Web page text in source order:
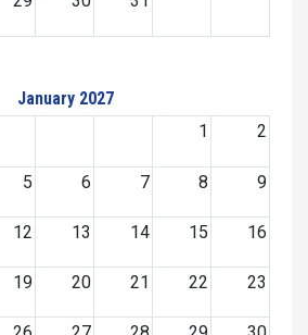
January 2027
1
2
5 6 7 8 9
12 13 14 15 16
19 20 21 22 23